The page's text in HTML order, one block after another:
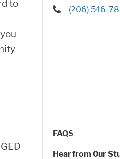
to
Phone
(206) 546-
FAQS
Hear from Our